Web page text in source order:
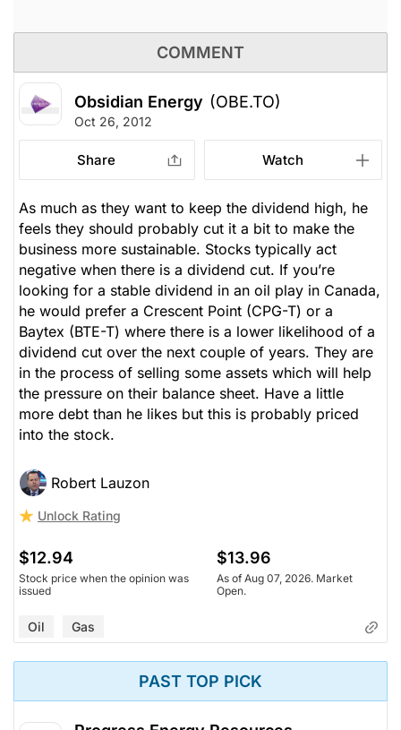
COMMENT
Obsidian Energy (OBE.TO)
Oct 26, 2012
Share Watch
As much as they want to keep the dividend high, he
feels they should probably cut it a bit to make the
business more sustainable. Stocks typically act
negative when there is a dividend cut. If you’re
looking for a stable dividend in an oil play in Canada,
he would prefer a Crescent Point (CPG-T) or a
Baytex (BTE-T) where there is a lower likelihood of a
dividend cut over the next couple of years. They are
in the process of selling some assets which will help
the pressure on their balance sheet. Have a little
more debt than he likes but this is probably priced
into the stock.
Robert Lauzon
Unlock Rating
$12.94
Stock price when the opinion was
issued
$13.96
As of Aug 07, 2026. Market
Open.
Oil Gas
PAST TOP PICK